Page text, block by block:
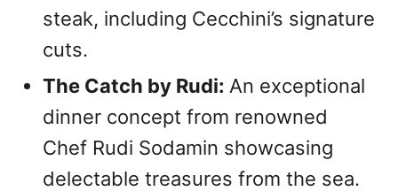
steak, including Cecchini’s signature
cuts.
The Catch by Rudi: An exceptional
dinner concept from renowned
Chef Rudi Sodamin showcasing
delectable treasures from the sea.